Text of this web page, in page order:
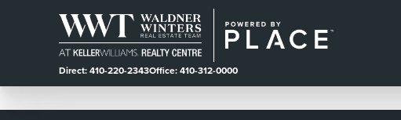
Direct: 410-220-2343Office: 410-312-0000